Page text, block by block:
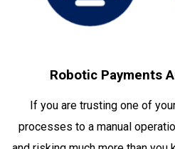
Robotic Payments
If you are trusting one of
processes to a manual